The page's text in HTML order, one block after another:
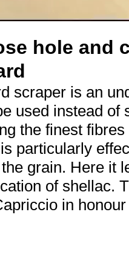
hole and
scraper is an
used instead of
the finest
particularly
grain. Here it
of shellac.
in